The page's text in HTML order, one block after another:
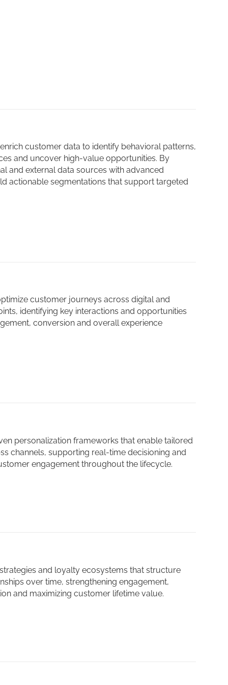
customer data to identify behavioral patterns,
and uncover high-value opportunities. By
and external data sources with advanced
actionable segmentations that support targeted
customer journeys across digital and
identifying key interactions and opportunities
conversion and overall experience
personalization frameworks that enable tailored
channels, supporting real-time decisioning and
engagement throughout the lifecycle.
and loyalty ecosystems that structure
over time, strengthening engagement,
and maximizing customer lifetime value.